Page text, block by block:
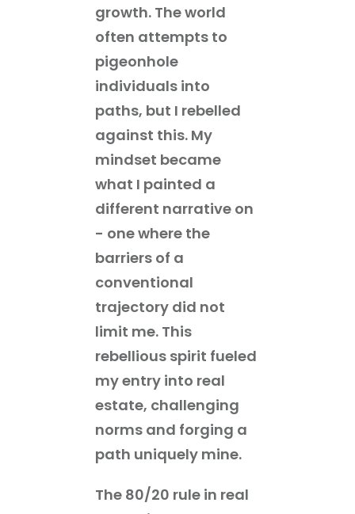
growth. The world
often attempts to
pigeonhole
individuals into
paths, but I rebelled
against this. My
mindset became
what I painted a
different narrative on
- one where the
barriers of a
conventional
trajectory did not
limit me. This
rebellious spirit fueled
my entry into real
estate, challenging
norms and forging a
path uniquely mine.
The 80/20 rule in real